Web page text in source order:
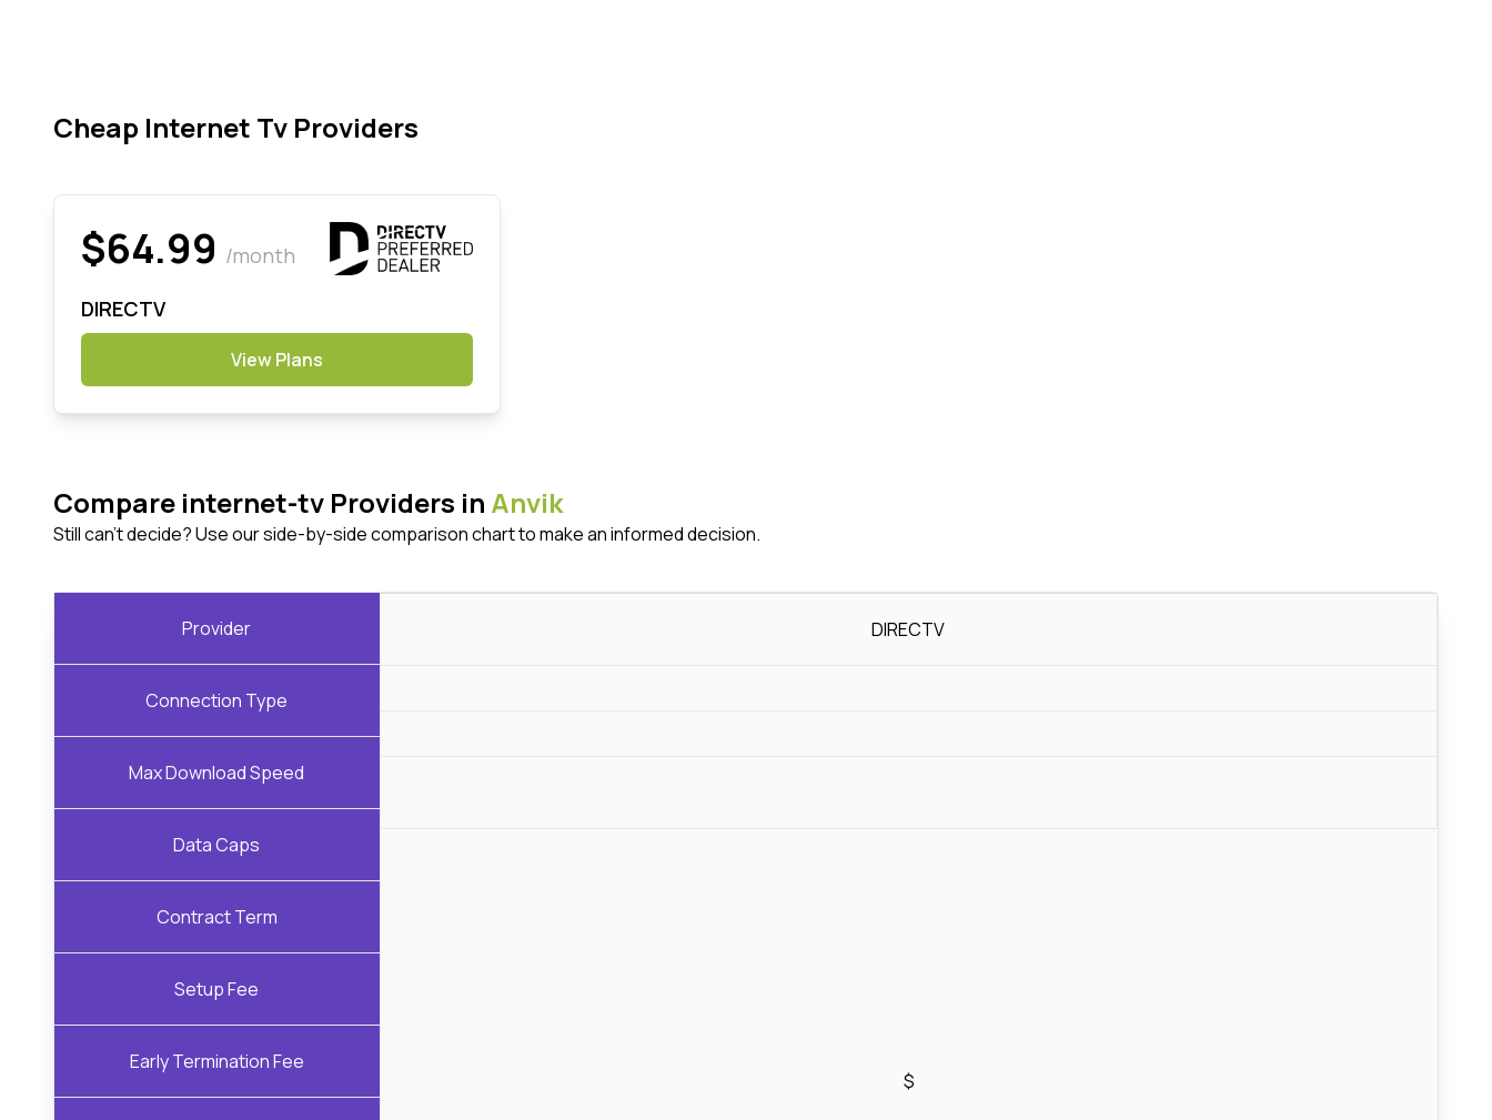
Cheap Internet Tv Providers
$64.99 /month
DIRECTV
View Plans
Compare internet-tv Providers in Anvik
Still can't decide? Use our side-by-side comparison chart to make an informed decision.
Provider
Connection Type
Max Download Speed
Data Caps
Contract Term
Setup Fee
Early Termination Fee
DIRECTV
$